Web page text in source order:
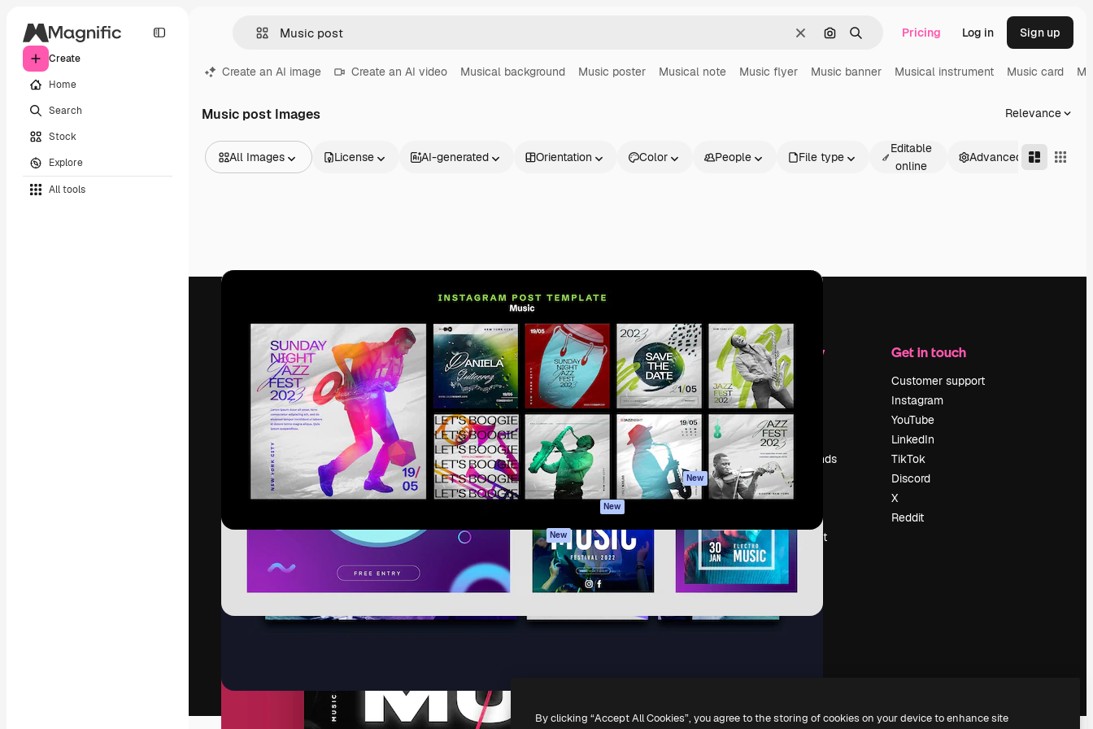
Create
Home
Search
Stock
Explore
All tools
ClearSearch by image
Search Pricing Log in Sign up
Create an AI image Create an AI video Musical background Music poster Musical note Music flyer Music banner Musical instrument Music card
Music post Images Relevance
All Images
Videos
License AI-generated Orientation Color People File type
Editable
online
Advanced
The creative platform to direct your best
work. More than 1 million subscribers
across creatives, enterprises, agencies, and
studios.
English
Products
Spaces
AI Assistant
AI Image Generator
AI Video Generator
AI Voice Generator
Stock content
MCP for
New
Agents New
Mobile App
All Magnific tools
Get started
Academy
Documentation
Support
Terms of use
Privacy policy
Originals New
Cookies policy
Affiliates
Enterprise
Company
Pricing
About us
Reviews
Careers
Search trends
Blog
Events
Sell content
Press room
Looking for
magnific.ai
Get in touch
Customer support
Instagram
YouTube
LinkedIn
TikTok
Discord
X
Reddit
By clicking “Accept All Cookies”, you agree to the storing of cookies on your device to enhance site